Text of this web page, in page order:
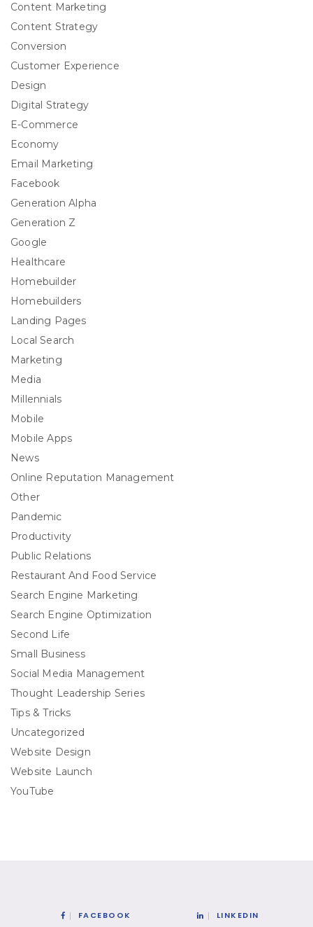
Content Marketing
Content Strategy
Conversion
Customer Experience
Design
Digital Strategy
E-Commerce
Economy
Email Marketing
Facebook
Generation Alpha
Generation Z
Google
Healthcare
Homebuilder
Homebuilders
Landing Pages
Local Search
Marketing
Media
Millennials
Mobile
Mobile Apps
News
Online Reputation Management
Other
Pandemic
Productivity
Public Relations
Restaurant And Food Service
Search Engine Marketing
Search Engine Optimization
Second Life
Small Business
Social Media Management
Thought Leadership Series
Tips & Tricks
Uncategorized
Website Design
Website Launch
YouTube
FACEBOOK LINKEDIN